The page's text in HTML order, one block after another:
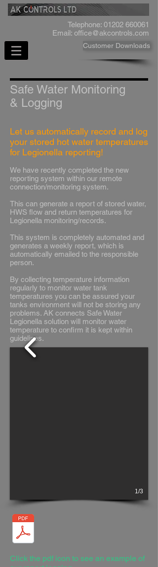
Telephone: 01202 660061
Email: office@akcontrols.com
Customer Downloads
Safe Water Monitoring
& Logging
Let us automatically record and log
your stored hot water temperatures
for Legionella reporting!
We have recently completed the new
reporting system within our remote
connection/monitoring system.
This can generate a report of stored water,
HWS flow and return temperatures for
Legionella monitoring/records.
This system is completely automated and
generates a weekly report, which is
automatically emailed to the responsible
person.
By collecting temperature information
regularly to monitor water tank
temperatures you can be assured your
tanks environment will not be storing any
problems. AK connects Safe Water
Legionella solution will monitor water
temperature to confirm it is kept within
guidelines.
1/3
Click the pdf icon to see an example of